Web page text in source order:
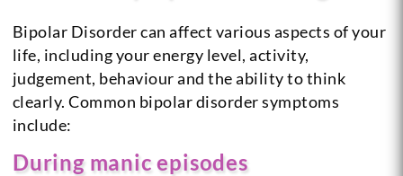
Bipolar Disorder can affect various aspects of your
life, including your energy level, activity,
judgement, behaviour and the ability to think
clearly. Common bipolar disorder symptoms
include:
During manic episodes